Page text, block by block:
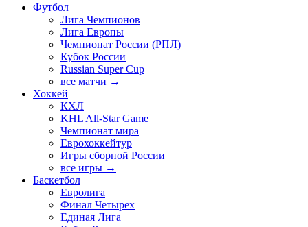
Футбол
Лига Чемпионов
Лига Европы
Чемпионат России (РПЛ)
Кубок России
Russian Super Cup
все матчи →
Хоккей
КХЛ
KHL All-Star Game
Чемпионат мира
Еврохоккейтур
Игры сборной России
все игры →
Баскетбол
Евролига
Финал Четырех
Единая Лига